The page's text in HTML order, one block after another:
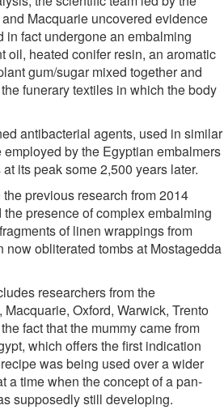
Macquarie uncovered evidence
in fact undergone an embalming
oil, heated conifer resin, an aromatic
gum/sugar mixed together and
funerary textiles in which the body
antibacterial agents, used in similar
by the Egyptian embalmers
its peak some 2,500 years later.
previous research from 2014
presence of complex embalming
of linen wrappings from
now obliterated tombs at Mostagedda
researchers from the
Oxford, Warwick, Trento
fact that the mummy came from
which offers the first indication
was being used over a wider
a time when the concept of a pan-
supposedly still developing.